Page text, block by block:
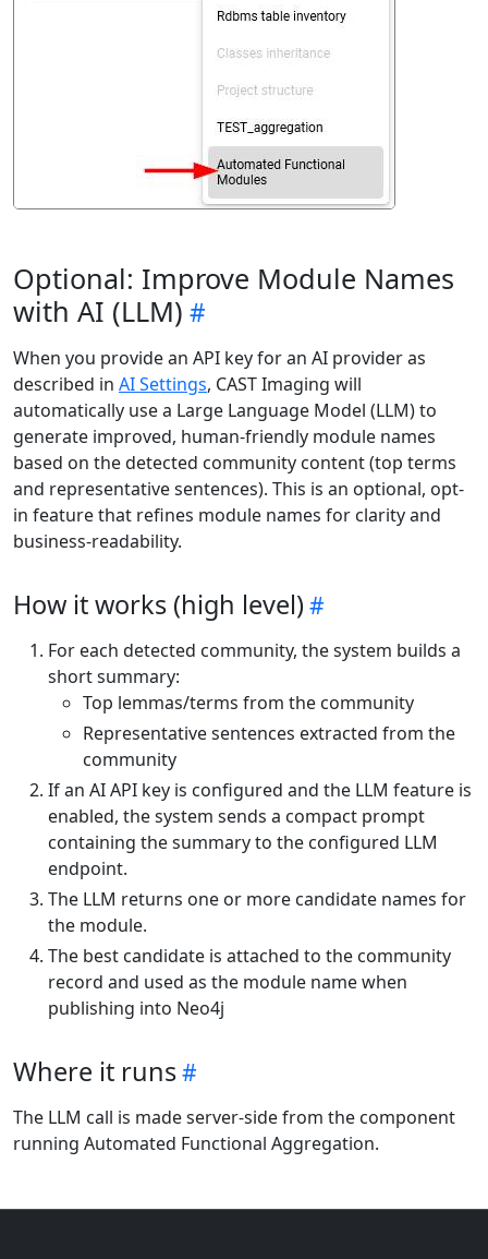
Optional: Improve Module Names
with AI (LLM)
When you provide an API key for an AI provider as
described in AI Settings, CAST Imaging will
automatically use a Large Language Model (LLM) to
generate improved, human-friendly module names
based on the detected community content (top terms
and representative sentences). This is an optional, opt-
in feature that refines module names for clarity and
business-readability.
How it works (high level)
For each detected community, the system builds a
short summary:
Top lemmas/terms from the community
Representative sentences extracted from the
community
If an AI API key is configured and the LLM feature is
enabled, the system sends a compact prompt
containing the summary to the configured LLM
endpoint.
The LLM returns one or more candidate names for
the module.
The best candidate is attached to the community
record and used as the module name when
publishing into Neo4j
Where it runs
The LLM call is made server-side from the component
running Automated Functional Aggregation.